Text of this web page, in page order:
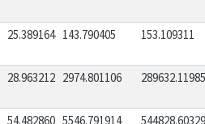
25.389164 143.790405 153.109311
28.963212 2974.801106
54.482860 5546.791914